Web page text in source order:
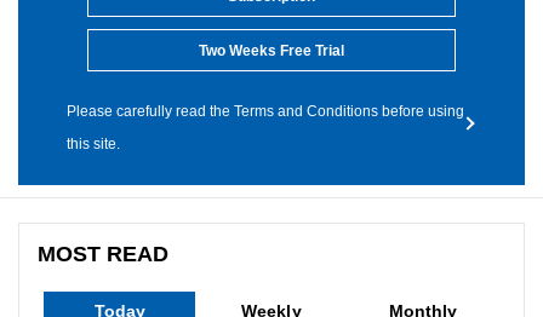
Two Weeks Free Trial
Please carefully read the Terms and Conditions before using
this site.
MOST READ
Today Weekly Monthly